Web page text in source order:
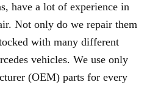
have a lot of experience in
Not only do we repair them
with many different
vehicles. We use only
(OEM) parts for every